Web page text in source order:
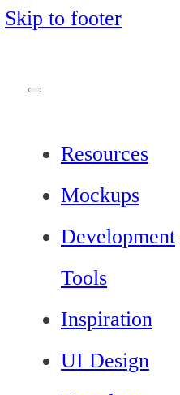
Skip to footer
Resources
Mockups
Development
Tools
Inspiration
UI Design